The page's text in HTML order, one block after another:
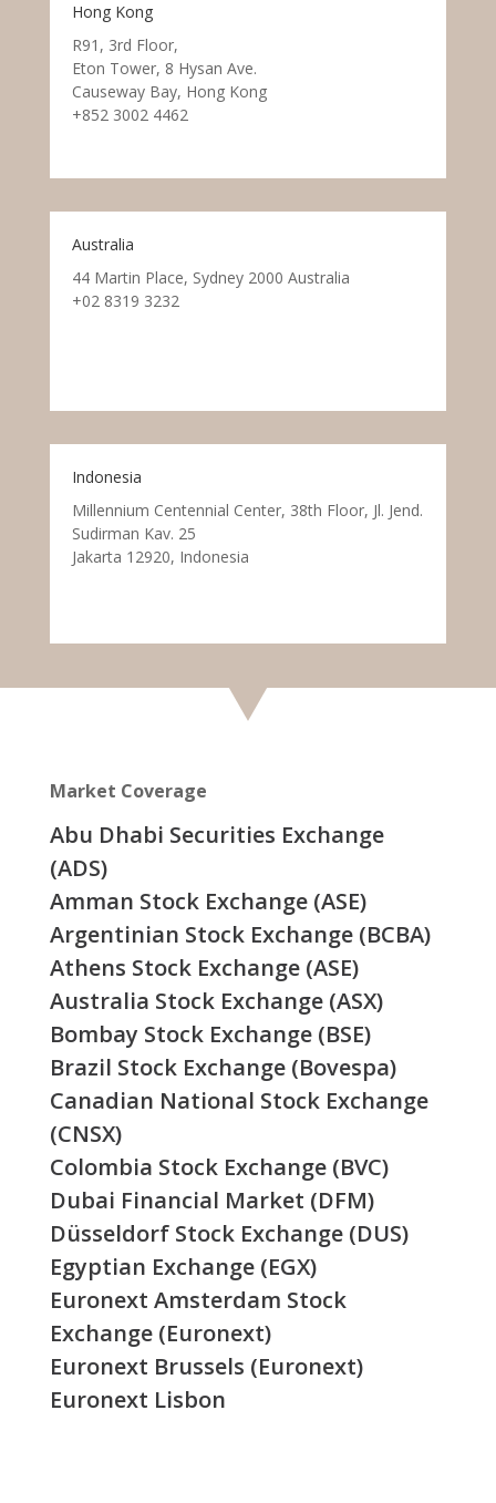
Hong Kong
R91, 3rd Floor,
Eton Tower, 8 Hysan Ave.
Causeway Bay, Hong Kong
+852 3002 4462
Australia
44 Martin Place, Sydney 2000 Australia
+02 8319 3232
Indonesia
Millennium Centennial Center, 38th Floor, Jl. Jend.
Sudirman Kav. 25
Jakarta 12920, Indonesia
Market Coverage
Abu Dhabi Securities Exchange
(ADS)
Amman Stock Exchange (ASE)
Argentinian Stock Exchange (BCBA)
Athens Stock Exchange (ASE)
Australia Stock Exchange (ASX)
Bombay Stock Exchange (BSE)
Brazil Stock Exchange (Bovespa)
Canadian National Stock Exchange
(CNSX)
Colombia Stock Exchange (BVC)
Dubai Financial Market (DFM)
Düsseldorf Stock Exchange (DUS)
Egyptian Exchange (EGX)
Euronext Amsterdam Stock
Exchange (Euronext)
Euronext Brussels (Euronext)
Euronext Lisbon